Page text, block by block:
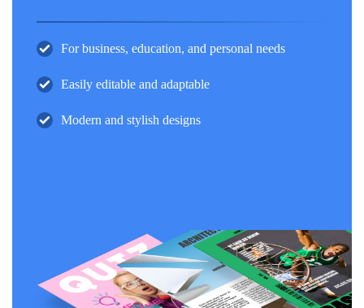
For business, education, and personal needs
Easily editable and adaptable
Modern and stylish designs